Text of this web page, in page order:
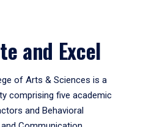
and Excel
of Arts & Sciences is a
comprising five academic
and Behavioral